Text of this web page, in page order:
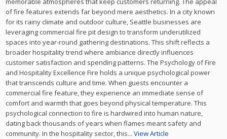
of fire features extends far beyond mere aesthetics. In a city known
for its rainy climate and outdoor culture, Seattle businesses are
leveraging commercial fire pit design to transform underutilized
spaces into year-round gathering destinations. This shift reflects a
broader hospitality trend where ambiance directly influences
customer satisfaction and spending patterns. The Psychology of Fire
and Hospitality Excellence Fire holds a unique psychological power
that transcends culture and time. When guests encounter a
commercial fire feature, they experience an immediate sense of
comfort and warmth that goes beyond physical temperature. This
psychological connection to fire is hardwired into human nature,
dating back thousands of years when flames meant safety and
community. In the hospitality sector, this...View Article